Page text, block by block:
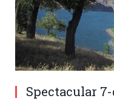
Spectacular